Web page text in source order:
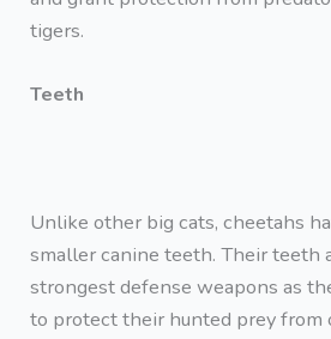
tigers.
Teeth
Unlike other big cats, cheetahs
smaller canine teeth. Their teeth
strongest defense weapons as
to protect their hunted prey from